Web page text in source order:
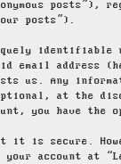
posts”),
posts”).
identifiable
email address
Any
at the
you have the
it is secure.
your account at